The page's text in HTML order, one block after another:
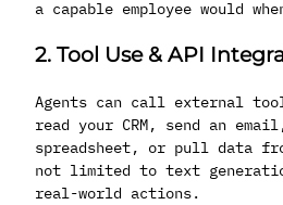
a capable employee would
2. Tool Use & API
Agents can call external
read your CRM, send an
spreadsheet, or pull data
not limited to text
real-world actions.